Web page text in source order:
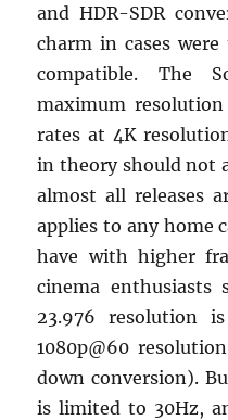
and HDR-SDR
charm in cases
compatible. The
maximum
rates at 4K
in theory should not
almost all releases
applies to any home
have with higher
cinema enthusiasts
23.976 resolution
1080p@60
down conversion).
is limited to 30Hz,